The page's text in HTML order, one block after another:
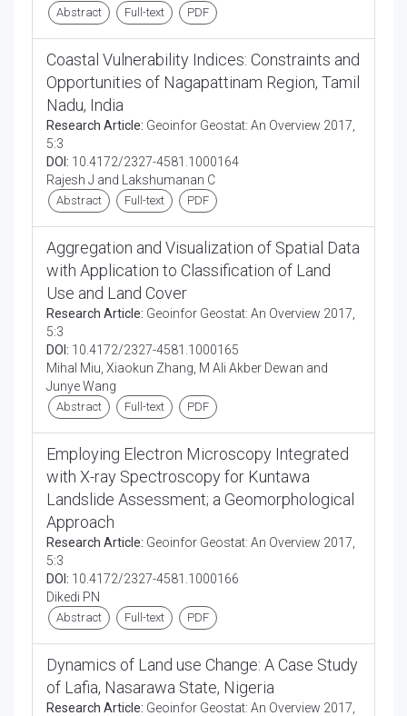
Abstract Full-text PDF
Coastal Vulnerability Indices: Constraints and
Opportunities of Nagapattinam Region, Tamil
Nadu, India
Research Article: Geoinfor Geostat: An Overview 2017,
5:3
DOI: 10.4172/2327-4581.1000164
Rajesh J and Lakshumanan C
Abstract Full-text PDF
Aggregation and Visualization of Spatial Data
with Application to Classification of Land
Use and Land Cover
Research Article: Geoinfor Geostat: An Overview 2017,
5:3
DOI: 10.4172/2327-4581.1000165
Mihal Miu, Xiaokun Zhang, M Ali Akber Dewan and
Junye Wang
Abstract Full-text PDF
Employing Electron Microscopy Integrated
with X-ray Spectroscopy for Kuntawa
Landslide Assessment; a Geomorphological
Approach
Research Article: Geoinfor Geostat: An Overview 2017,
5:3
DOI: 10.4172/2327-4581.1000166
Dikedi PN
Abstract Full-text PDF
Dynamics of Land use Change: A Case Study
of Lafia, Nasarawa State, Nigeria
Research Article: Geoinfor Geostat: An Overview 2017,